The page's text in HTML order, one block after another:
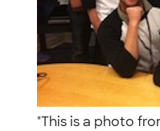
"This is a photo